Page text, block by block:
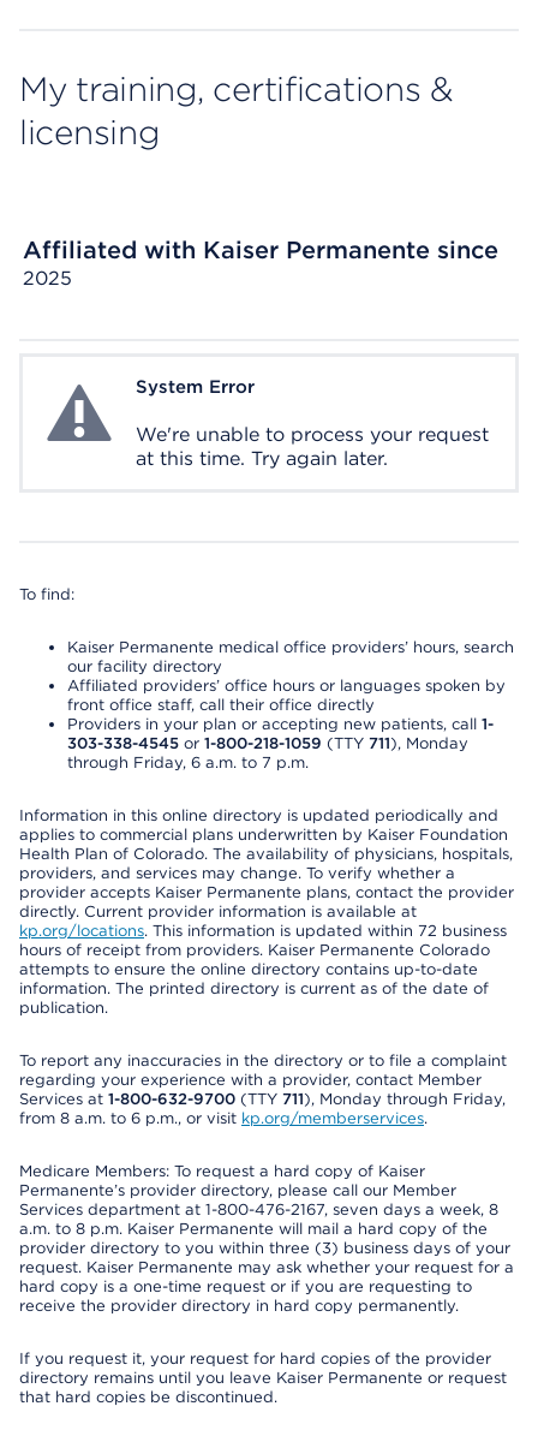
My training, certifications &
licensing
Affiliated with Kaiser Permanente since
2025
System ErrorSystem Error
We're unable to process your request
at this time. Try again later.
To find:
Kaiser Permanente medical office providers’ hours, search
our facility directory
Affiliated providers’ office hours or languages spoken by
front office staff, call their office directly
Providers in your plan or accepting new patients, call 1-
303-338-4545 or 1-800-218-1059 (TTY 711), Monday
through Friday, 6 a.m. to 7 p.m.
Information in this online directory is updated periodically and
applies to commercial plans underwritten by Kaiser Foundation
Health Plan of Colorado. The availability of physicians, hospitals,
providers, and services may change. To verify whether a
provider accepts Kaiser Permanente plans, contact the provider
directly. Current provider information is available at
kp.org/locations. This information is updated within 72 business
hours of receipt from providers. Kaiser Permanente Colorado
attempts to ensure the online directory contains up-to-date
information. The printed directory is current as of the date of
publication.
To report any inaccuracies in the directory or to file a complaint
regarding your experience with a provider, contact Member
Services at 1-800-632-9700 (TTY 711), Monday through Friday,
from 8 a.m. to 6 p.m., or visit kp.org/memberservices.
Medicare Members: To request a hard copy of Kaiser
Permanente’s provider directory, please call our Member
Services department at 1-800-476-2167, seven days a week, 8
a.m. to 8 p.m. Kaiser Permanente will mail a hard copy of the
provider directory to you within three (3) business days of your
request. Kaiser Permanente may ask whether your request for a
hard copy is a one-time request or if you are requesting to
receive the provider directory in hard copy permanently.
If you request it, your request for hard copies of the provider
directory remains until you leave Kaiser Permanente or request
that hard copies be discontinued.